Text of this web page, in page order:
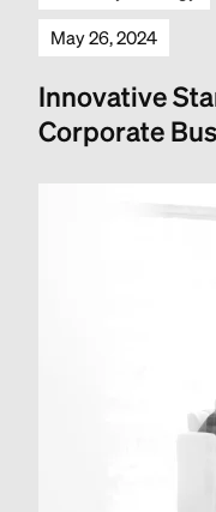
May 26, 2024
Innovative
Corporate